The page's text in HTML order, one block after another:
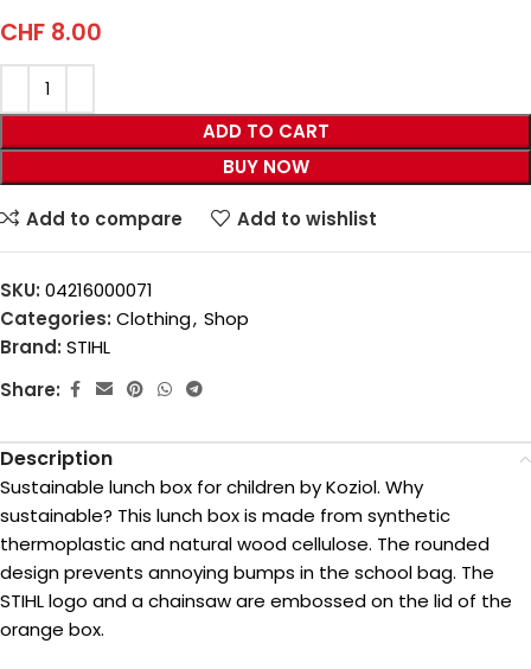
CHF 8.00
ADD TO CART
BUY NOW
Add to compare Add to wishlist
SKU: 04216000071
Categories: Clothing, Shop
Brand: STIHL
Share:
Description
Sustainable lunch box for children by Koziol. Why
sustainable? This lunch box is made from synthetic
thermoplastic and natural wood cellulose. The rounded
design prevents annoying bumps in the school bag. The
STIHL logo and a chainsaw are embossed on the lid of the
orange box.